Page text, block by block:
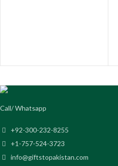
Call/ Whatsapp
+92-300-232-8255
+1-757-524-3723
info@giftstopakistan.com